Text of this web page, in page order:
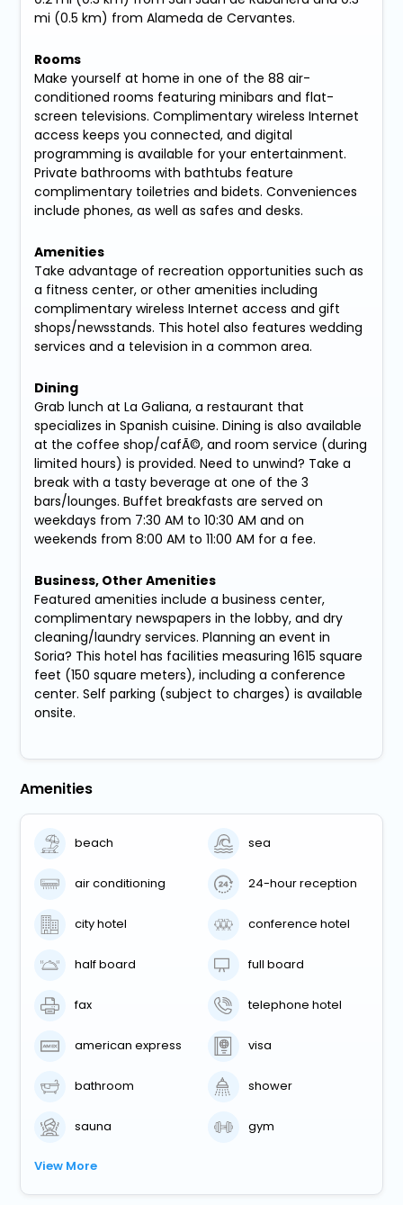
mi (0.5 km) from Alameda de Cervantes.
Rooms
Make yourself at home in one of the 88 air-
conditioned rooms featuring minibars and flat-
screen televisions. Complimentary wireless Internet
access keeps you connected, and digital
programming is available for your entertainment.
Private bathrooms with bathtubs feature
complimentary toiletries and bidets. Conveniences
include phones, as well as safes and desks.
Amenities
Take advantage of recreation opportunities such as
a fitness center, or other amenities including
complimentary wireless Internet access and gift
shops/newsstands. This hotel also features wedding
services and a television in a common area.
Dining
Grab lunch at La Galiana, a restaurant that
specializes in Spanish cuisine. Dining is also available
at the coffee shop/cafÃ©, and room service (during
limited hours) is provided. Need to unwind? Take a
break with a tasty beverage at one of the 3
bars/lounges. Buffet breakfasts are served on
weekdays from 7:30 AM to 10:30 AM and on
weekends from 8:00 AM to 11:00 AM for a fee.
Business, Other Amenities
Featured amenities include a business center,
complimentary newspapers in the lobby, and dry
cleaning/laundry services. Planning an event in
Soria? This hotel has facilities measuring 1615 square
feet (150 square meters), including a conference
center. Self parking (subject to charges) is available
onsite.
Amenities
beach sea
air conditioning 24-hour reception
city hotel conference hotel
half board full board
fax telephone hotel
american express visa
bathroom shower
sauna gym
View More